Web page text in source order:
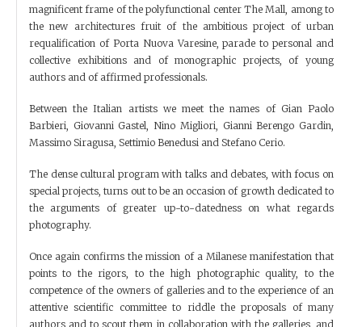
magnificent frame of the polyfunctional center The Mall, among to
the new architectures fruit of the ambitious project of urban
requalification of Porta Nuova Varesine, parade to personal and
collective exhibitions and of monographic projects, of young
authors and of affirmed professionals.
Between the Italian artists we meet the names of Gian Paolo
Barbieri, Giovanni Gastel, Nino Migliori, Gianni Berengo Gardin,
Massimo Siragusa, Settimio Benedusi and Stefano Cerio.
The dense cultural program with talks and debates, with focus on
special projects, turns out to be an occasion of growth dedicated to
the arguments of greater up-to-datedness on what regards
photography.
Once again confirms the mission of a Milanese manifestation that
points to the rigors, to the high photographic quality, to the
competence of the owners of galleries and to the experience of an
attentive scientific committee to riddle the proposals of many
authors and to scout them in collaboration with the galleries, and